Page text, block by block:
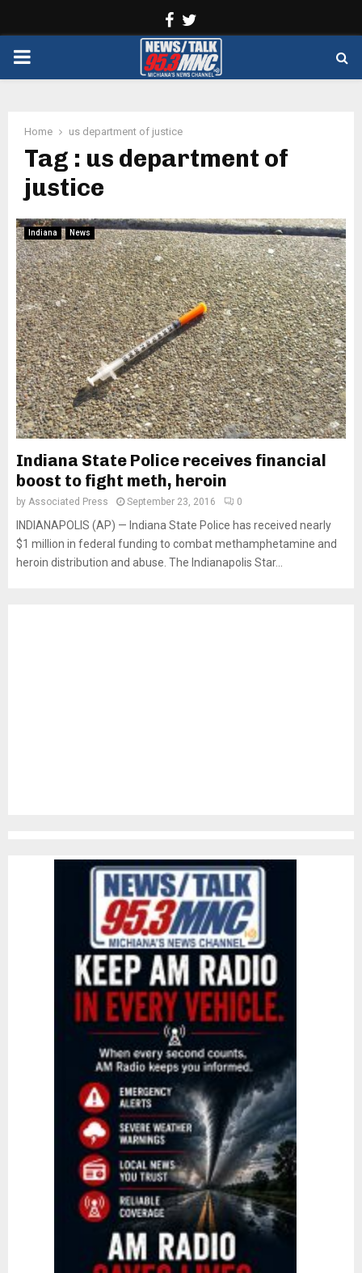
Facebook
PRIMARY
Home us department of justice
Tag : us department of
justice
Indiana News
Indiana State Police receives financial
boost to fight meth, heroin
by Associated Press September 23, 2016 0
INDIANAPOLIS (AP) — Indiana State Police has received nearly
$1 million in federal funding to combat methamphetamine and
heroin distribution and abuse. The Indianapolis Star...